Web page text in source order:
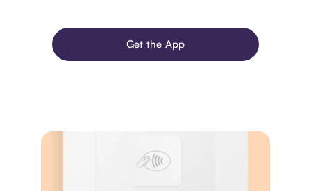
Get the App